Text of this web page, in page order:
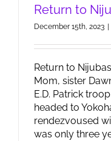
Return to
December 15th, 2023
Return to
Mom, sister
E.D. Patrick
headed to
rendezvoused
was only three